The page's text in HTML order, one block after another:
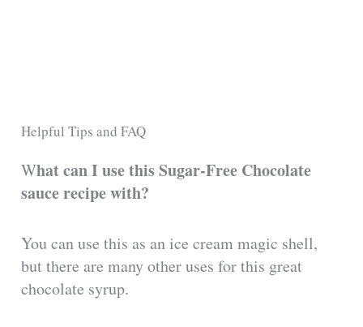
Helpful Tips and FAQ
What can I use this Sugar-Free Chocolate
sauce recipe with?
You can use this as an ice cream magic shell,
but there are many other uses for this great
chocolate syrup.